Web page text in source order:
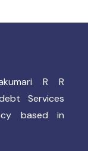
R R
Services
based in